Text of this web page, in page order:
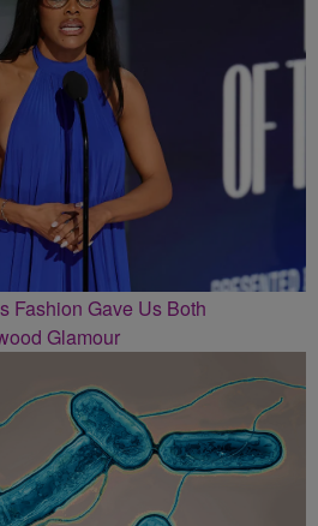
Fashion Gave Us Both
Glamour